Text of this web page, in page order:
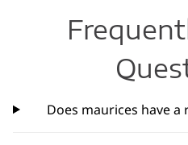
Does maurices have